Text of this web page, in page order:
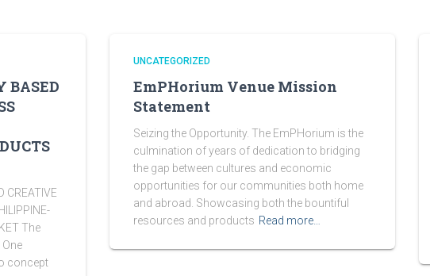
BASED
CREATIVE
The
concept
UNCATEGORIZED
EmPHorium Venue Mission
Statement
Seizing the Opportunity. The EmPHorium is the
culmination of years of dedication to bridging
the gap between cultures and economic
opportunities for our communities both home
and abroad. Showcasing both the bountiful
resources and products Read more…